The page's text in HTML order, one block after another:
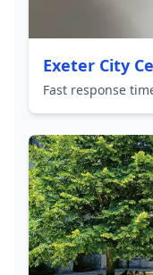
Exeter City
Fast response